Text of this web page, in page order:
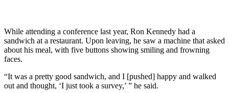
While attending a conference last year, Ron Kennedy had a
sandwich at a restaurant. Upon leaving, he saw a machine that asked
about his meal, with five buttons showing smiling and frowning
faces.
“It was a pretty good sandwich, and I [pushed] happy and walked
out and thought, ‘I just took a survey,’ ” he said.